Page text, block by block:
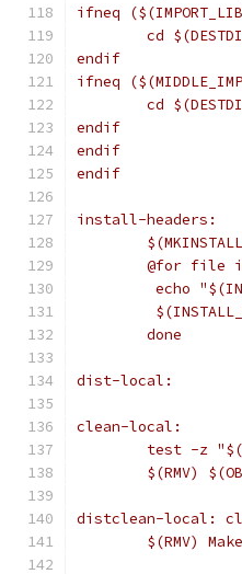
ifneq
cd
endif
ifneq
cd
endif
endif
endif
install-headers:
@for file
echo
	done
dist-local:
clean-local:
test -z
$(RMV)
distclean-local:
$(RMV)